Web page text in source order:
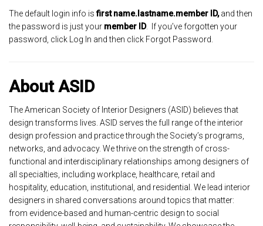
The default login info isfirst name.lastname.member ID,and then
the password is just your member ID. If you’ve forgotten your
password, click Log In and then click Forgot Password.
About ASID
The American Society of Interior Designers (ASID) believes that
design transforms lives. ASID serves the full range of the interior
design profession and practice through the Society’s programs,
networks, and advocacy. We thrive on the strength of cross-
functional and interdisciplinary relationships among designers of
all specialties, including workplace, healthcare, retail and
hospitality, education, institutional, and residential. We lead interior
designers in shared conversations around topics that matter:
from evidence-based and human-centric design to social